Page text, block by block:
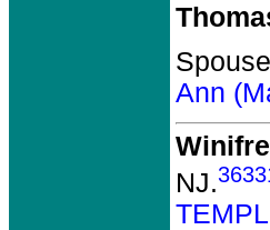
Ann
NJ.